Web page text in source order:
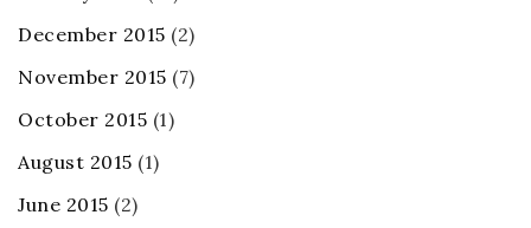
December 2015 (2)
November 2015 (7)
October 2015 (1)
August 2015 (1)
June 2015 (2)